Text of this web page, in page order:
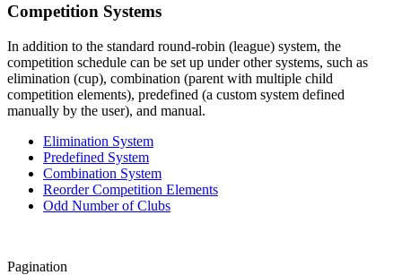
Competition Systems
In addition to the standard round-robin (league) system, the
competition schedule can be set up under other systems, such as
elimination (cup), combination (parent with multiple child
competition elements), predefined (a custom system defined
manually by the user), and manual.
Elimination System
Predefined System
Combination System
Reorder Competition Elements
Odd Number of Clubs
Pagination